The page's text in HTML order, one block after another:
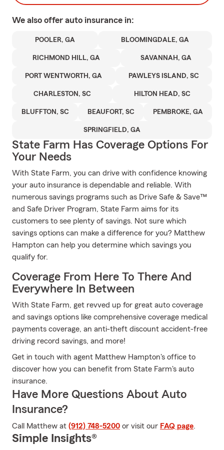
We also offer auto insurance in:
POOLER, GA BLOOMINGDALE, GA
RICHMOND HILL, GA SAVANNAH, GA
PORT WENTWORTH, GA PAWLEYS ISLAND, SC
CHARLESTON, SC HILTON HEAD, SC
BLUFFTON, SC BEAUFORT, SC PEMBROKE, GA
SPRINGFIELD, GA
State Farm Has Coverage Options For
Your Needs
With State Farm, you can drive with confidence knowing
your auto insurance is dependable and reliable. With
numerous savings programs such as Drive Safe & Save™
and Safe Driver Program, State Farm aims for its
customers to see plenty of savings. Not sure which
savings options can make a difference for you? Matthew
Hampton can help you determine which savings you
qualify for.
Coverage From Here To There And
Everywhere In Between
With State Farm, get revved up for great auto coverage
and savings options like comprehensive coverage medical
payments coverage, an anti-theft discount accident-free
driving record savings, and more!
Get in touch with agent Matthew Hampton's office to
discover how you can benefit from State Farm's auto
insurance.
Have More Questions About Auto
Insurance?
Call Matthew at (912) 748-5200 or visit our FAQ page.
Simple Insights®